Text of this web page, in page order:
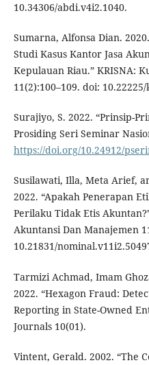
10.34306/abdi.v4i2.1040.
Sumarna, Alfonsa Dian.
Studi Kasus Kantor Jasa
Kepulauan Riau.” KRISNA:
11(2):100–109. doi:
Surajiyo, S. 2022. “Prinsip-
Prosiding Seri Seminar
https://doi.org/10.24912/
Susilawati, Illa, Meta Arief,
2022. “Apakah Penerapan
Perilaku Tidak Etis
Akuntansi Dan Manajemen
10.21831/
Tarmizi Achmad, Imam
2022. “Hexagon Fraud:
Reporting in State-Owned
Journals 10(01).
Vintent, Gerald. 2002. “The